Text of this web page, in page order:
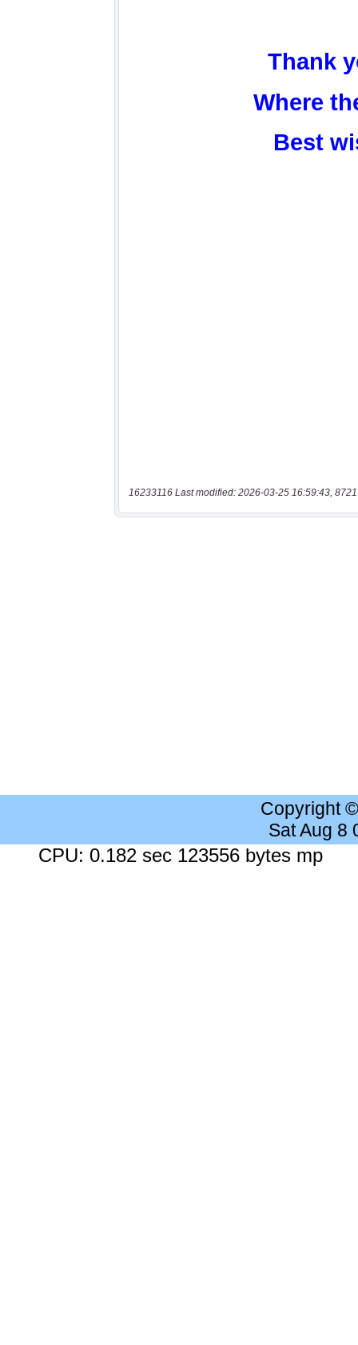
16233116 Last modified: 2026-03-25 16:59:43,
Copyright
Sat Aug 8
CPU: 0.182 sec 123556 bytes mp